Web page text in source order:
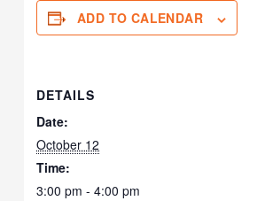
ADD TO CALENDAR
DETAILS
Date:
October 12
Time:
3:00 pm - 4:00 pm